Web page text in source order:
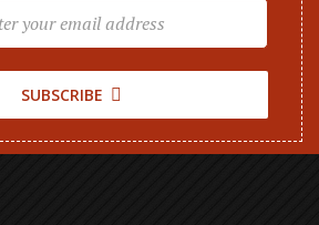
SUBSCRIBE